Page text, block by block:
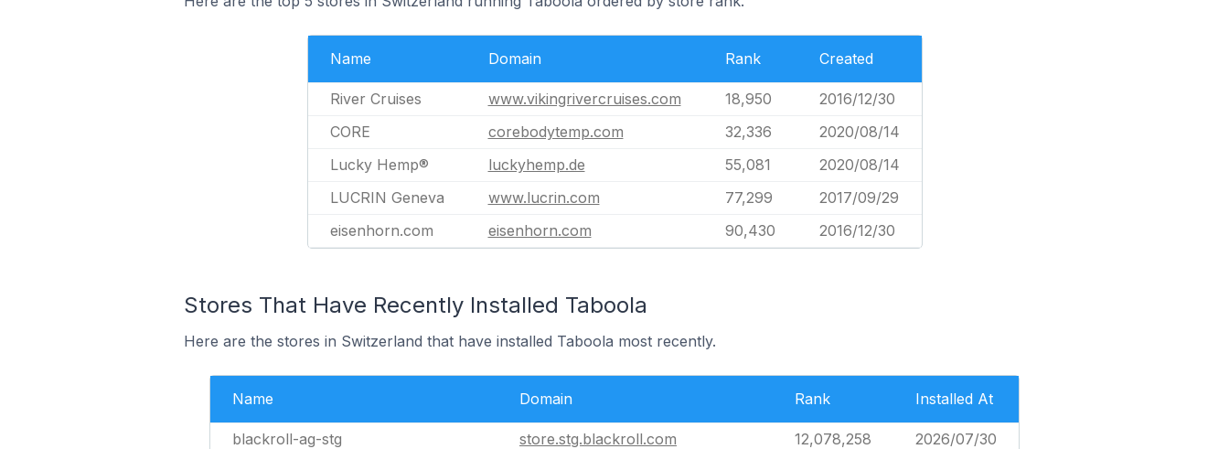
Name Domain Rank Created
River Cruises www.vikingrivercruises.com 18,950
2016/12/30
CORE
corebodytemp.com 32,336
2020/08/14
Lucky Hemp®
luckyhemp.de 55,081
2020/08/14
LUCRIN Geneva
www.lucrin.com 77,299
2017/09/29
eisenhorn.com
eisenhorn.com 90,430 2016/12/30
Stores That Have Recently Installed Taboola
Here are the stores in Switzerland that have installed Taboola most recently.
Name Domain Rank Installed At
blackroll-ag-stg store.stg.blackroll.com 12,078,258
2026/07/30